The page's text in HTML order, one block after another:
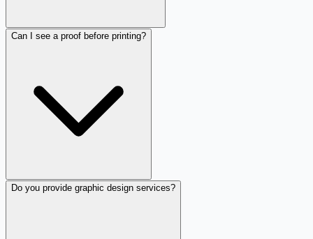
Can I see a proof before printing?
Do you provide graphic design services?